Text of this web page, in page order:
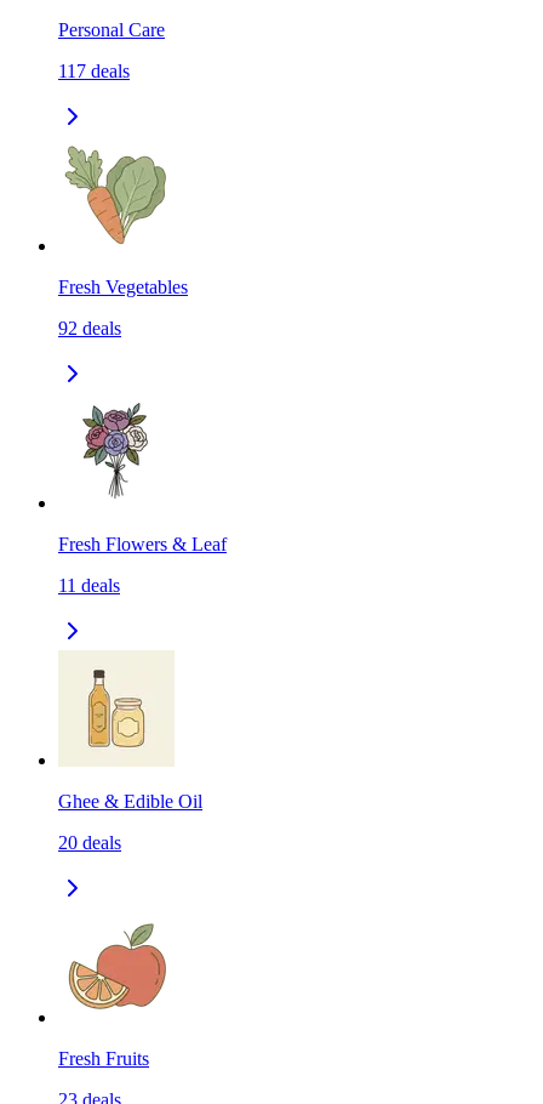
Personal Care
117 deals
Fresh Vegetables
92 deals
Fresh Flowers & Leaf
11 deals
Ghee & Edible Oil
20 deals
Fresh Fruits